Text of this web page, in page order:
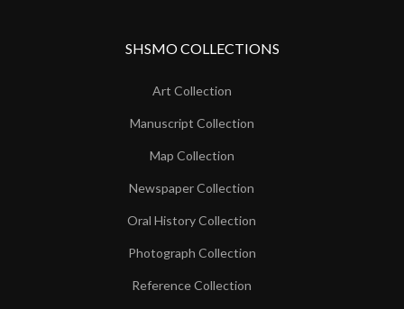
SHSMO COLLECTIONS
Art Collection
Manuscript Collection
Map Collection
Newspaper Collection
Oral History Collection
Photograph Collection
Reference Collection